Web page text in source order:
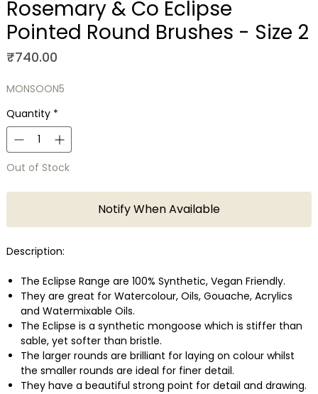
Rosemary & Co Eclipse
Pointed Round Brushes - Size 2
₹740.00Price
MONSOON5
Quantity *
Out of Stock
Notify When Available
Description:
The Eclipse Range are 100% Synthetic, Vegan Friendly.
They are great for Watercolour, Oils, Gouache, Acrylics
and Watermixable Oils.
The Eclipse is a synthetic mongoose which is stiffer than
sable, yet softer than bristle.
The larger rounds are brilliant for laying on colour whilst
the smaller rounds are ideal for finer detail.
They have a beautiful strong point for detail and drawing.